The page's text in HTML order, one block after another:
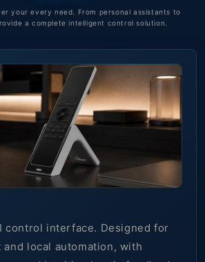
your every need. From personal assistants to
a complete intelligent control solution.
control interface. Designed for
and local automation, with